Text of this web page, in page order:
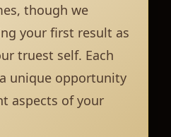
though we
your first result as
truest self. Each
unique opportunity
aspects of your